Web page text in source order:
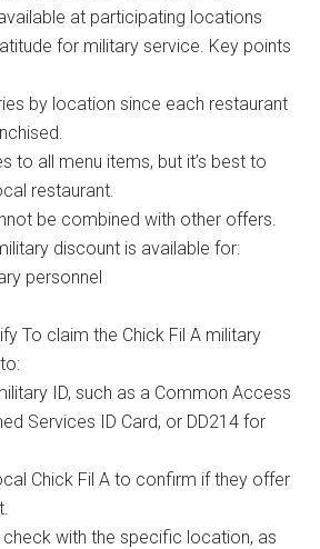
at participating locations
for military service. Key points
by location since each restaurant
to all menu items, but it’s best to
restaurant.
be combined with other offers.
discount is available for:
personnel
To claim the Chick Fil A military
ID, such as a Common Access
Services ID Card, or DD214 for
Chick Fil A to confirm if they offer
with the specific location, as